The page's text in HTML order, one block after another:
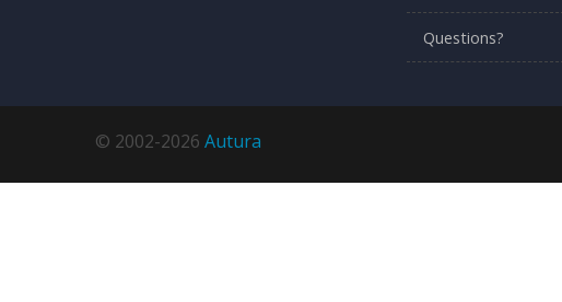
Questions?
© 2002-2026 Autura